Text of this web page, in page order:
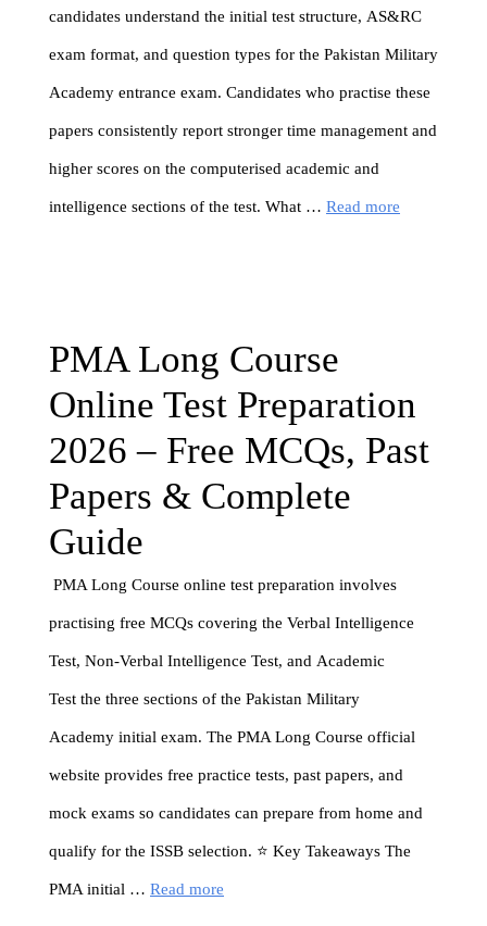
candidates understand the initial test structure, AS&RC
exam format, and question types for the Pakistan Military
Academy entrance exam. Candidates who practise these
papers consistently report stronger time management and
higher scores on the computerised academic and
intelligence sections of the test. What … Read more
PMA Long Course
Online Test Preparation
2026 – Free MCQs, Past
Papers & Complete
Guide
PMA Long Course online test preparation involves
practising free MCQs covering the Verbal Intelligence
Test, Non-Verbal Intelligence Test, and Academic
Test the three sections of the Pakistan Military
Academy initial exam. The PMA Long Course official
website provides free practice tests, past papers, and
mock exams so candidates can prepare from home and
qualify for the ISSB selection. ⭐ Key Takeaways The
PMA initial … Read more